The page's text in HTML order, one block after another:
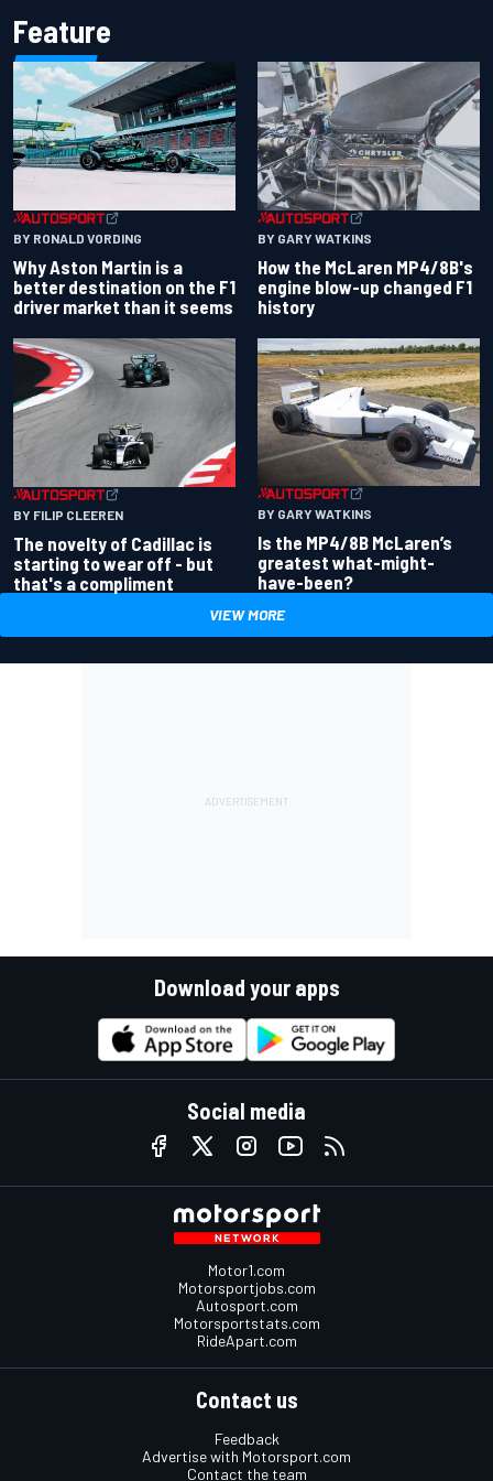
Feature
BY RONALD VORDING
Why Aston Martin is a
better destination on the F1
driver market than it seems
BY GARY WATKINS
How the McLaren MP4/8B's
engine blow-up changed F1
history
BY FILIP CLEEREN
The novelty of Cadillac is
starting to wear off - but
that's a compliment
BY GARY WATKINS
Is the MP4/8B McLaren’s
greatest what-might-
have-been?
VIEW MORE
Download your apps
Social media
Motor1.com
Motorsportjobs.com
Autosport.com
Motorsportstats.com
RideApart.com
Contact us
Feedback
Advertise with Motorsport.com
Contact the team